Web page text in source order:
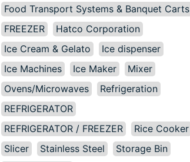
Food Transport Systems & Banquet Carts
FREEZER
Hatco Corporation
Ice Cream & Gelato
Ice dispenser
Ice Machines
Ice Maker
Mixer
Ovens/Microwaves
Refrigeration
REFRIGERATOR
REFRIGERATOR / FREEZER
Rice Cooker
Slicer
Stainless Steel
Storage Bin